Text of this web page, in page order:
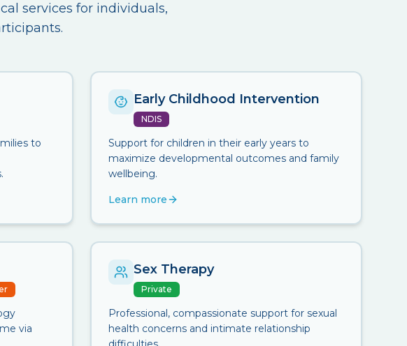
services for individuals,
to
Early Childhood Intervention
NDIS
Support for children in their early years to
maximize developmental outcomes and family
wellbeing.
Learn more
via
Sex Therapy
Private
Professional, compassionate support for sexual
health concerns and intimate relationship